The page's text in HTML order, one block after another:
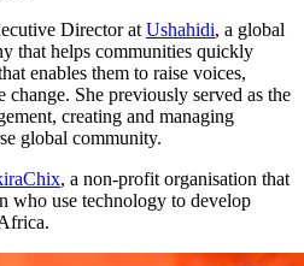
Director at Ushahidi, a global
that helps communities quickly
enables them to raise voices,
She previously served as the
creating and managing
global community.
, a non-profit organisation that
who use technology to develop